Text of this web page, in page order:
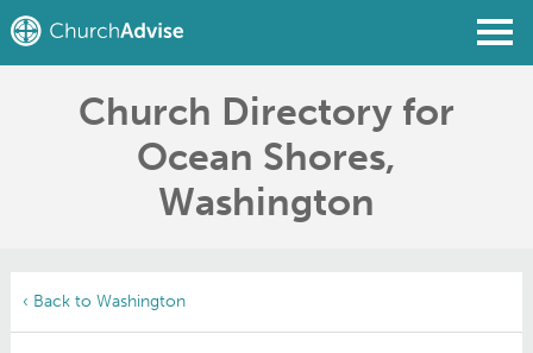
Find a Church
Sign In
Church Directory for
Ocean Shores,
Washington
‹ Back to Washington